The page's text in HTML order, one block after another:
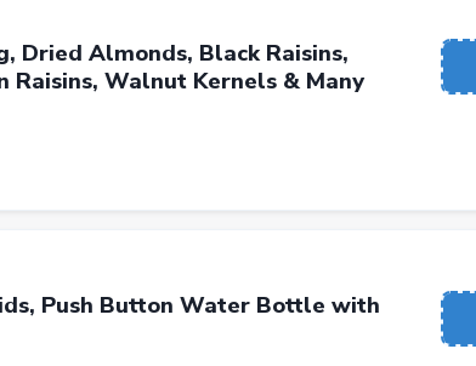
Dried Almonds, Black Raisins,
Raisins, Walnut Kernels & Many
Push Button Water Bottle with